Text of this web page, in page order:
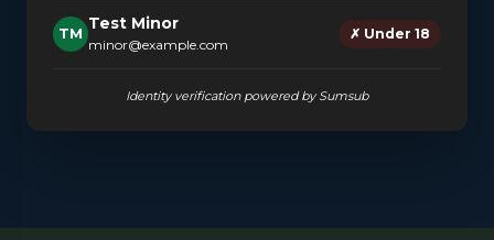
TM Test Minor
minor@example.com
✗ Under 18
Identity verification powered by Sumsub